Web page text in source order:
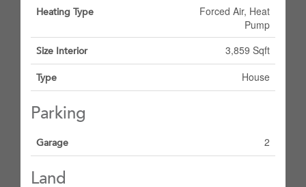
Heating Type
Forced Air, Heat
Pump
Size Interior 3,859 Sqft
Type House
Parking
Garage 2
Land